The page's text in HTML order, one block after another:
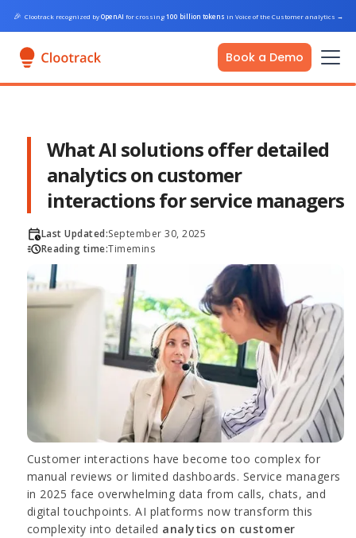
🎉 Clootrack recognized byOpenAI for crossing100 billion tokens in Voice of the Customer analytics →
Book a Demo
What AI solutions offer detailed
analytics on customer
interactions for service managers
Last Updated:September 30, 2025
Reading time:Timemins
Customer interactions have become too complex for
manual reviews or limited dashboards. Service managers
in 2025 face overwhelming data from calls, chats, and
digital touchpoints. AI platforms now transform this
complexity into detailed analytics on customer